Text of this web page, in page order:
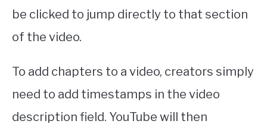
be clicked to jump directly to that section
of the video.
To add chapters to a video, creators simply
need to add timestamps in the video
description field. YouTube will then